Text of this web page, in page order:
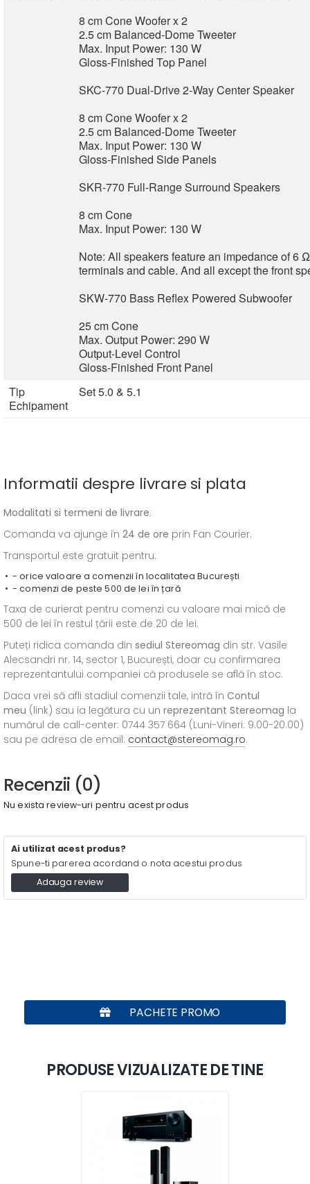
8 cm Cone Woofer x 2
2.5 cm Balanced-Dome Tweeter
Max. Input Power: 130 W
Gloss-Finished Top Panel
SKC-770 Dual-Drive 2-Way Center Speaker
8 cm Cone Woofer x 2
2.5 cm Balanced-Dome Tweeter
Max. Input Power: 130 W
Gloss-Finished Side Panels
SKR-770 Full-Range Surround Speakers
8 cm Cone
Max. Input Power: 130 W
Note: All speakers feature an impedance of 6
terminals and cable. And all except the front
SKW-770 Bass Reflex Powered Subwoofer
25 cm Cone
Max. Output Power: 290 W
Output-Level Control
Gloss-Finished Front Panel
Tip
Echipament
Set 5.0 & 5.1
Informatii despre livrare si plata
Modalitati si termeni de livrare:
Comanda va ajunge în 24 de ore prin Fan Courier.
Transportul este gratuit pentru:
- orice valoare a comenzii în localitatea București
- comenzi de peste 500 de lei în țară
Taxa de curierat pentru comenzi cu valoare mai mică de
500 de lei în restul țării este de 20 de lei.
Puteți ridica comanda din sediul Stereomag din str. Vasile
Alecsandri nr. 14, sector 1, București, doar cu confirmarea
reprezentantului companiei că produsele se află în stoc.
Daca vrei să afli stadiul comenzii tale, intră în Contul
meu (link) sau ia legătura cu un reprezentant Stereomag la
numărul de call-center: 0744 357 664 (Luni-Vineri: 9.00-20.00)
sau pe adresa de email: contact@stereomag.ro.
Recenzii (0)
Nu exista review-uri pentru acest produs
Ai utilizat acest produs?
Spune-ti parerea acordand o nota acestui produs
Adauga review
PACHETE PROMO
PRODUSE VIZUALIZATE DE TINE